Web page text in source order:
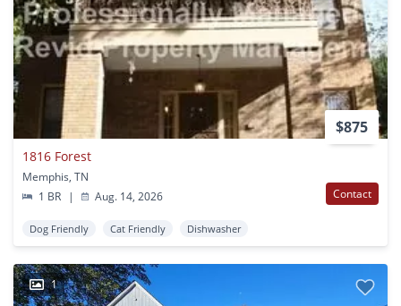
$875
1816 Forest
Memphis, TN
1 BR
| Aug. 14, 2026 Contact
Dog Friendly Cat Friendly Dishwasher
1